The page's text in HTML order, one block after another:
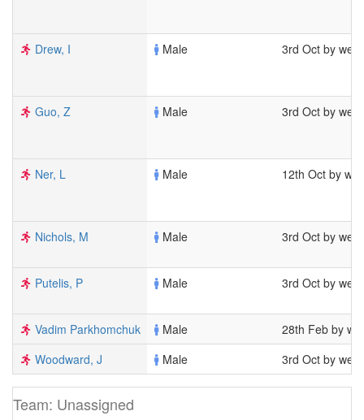
Drew, I Male 3rd Oct by
Guo, Z Male 3rd Oct by
Ner, L Male 12th Oct by
Nichols, M Male 3rd Oct by
Putelis, P Male 3rd Oct by
Vadim Parkhomchuk Male
28th Feb by
Woodward, J
Male 3rd Oct by
Team: Unassigned